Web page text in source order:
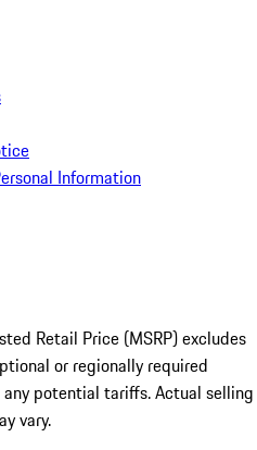
Information
Retail Price (MSRP) excludes
or regionally required
potential tariffs. Actual selling
vary.